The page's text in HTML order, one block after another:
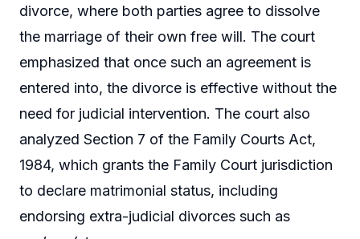
divorce, where both parties agree to dissolve
the marriage of their own free will. The court
emphasized that once such an agreement is
entered into, the divorce is effective without the
need for judicial intervention. The court also
analyzed Section 7 of the Family Courts Act,
1984, which grants the Family Court jurisdiction
to declare matrimonial status, including
endorsing extra-judicial divorces such as